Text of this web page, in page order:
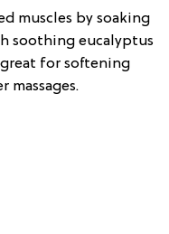
muscles by soaking
soothing eucalyptus
great for softening
massages.